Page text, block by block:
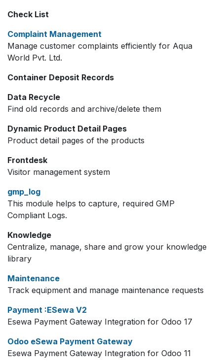
Check List
Complaint Management
Manage customer complaints efficiently for Aqua
World Pvt. Ltd.
Container Deposit Records
Data Recycle
Find old records and archive/delete them
Dynamic Product Detail Pages
Product detail pages of the products
Frontdesk
Visitor management system
gmp_log
This module helps to capture, required GMP
Compliant Logs.
Knowledge
Centralize, manage, share and grow your knowledge
library
Maintenance
Track equipment and manage maintenance requests
Payment :ESewa V2
Esewa Payment Gateway Integration for Odoo 17
Odoo eSewa Payment Gateway
Esewa Payment Gateway Integration for Odoo 11